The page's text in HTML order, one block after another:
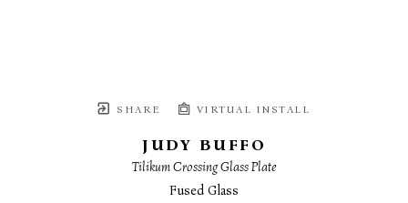
SHARE VIRTUAL INSTALL
JUDY BUFFO
Tilikum Crossing Glass Plate
Fused Glass